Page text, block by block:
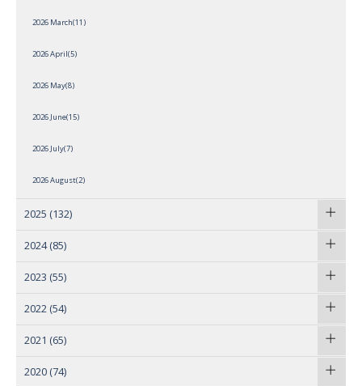
2026 March(11)
2026 April(5)
2026 May(8)
2026 June(15)
2026 July(7)
2026 August(2)
2025 (132)
2024 (85)
2023 (55)
2022 (54)
2021 (65)
2020 (74)